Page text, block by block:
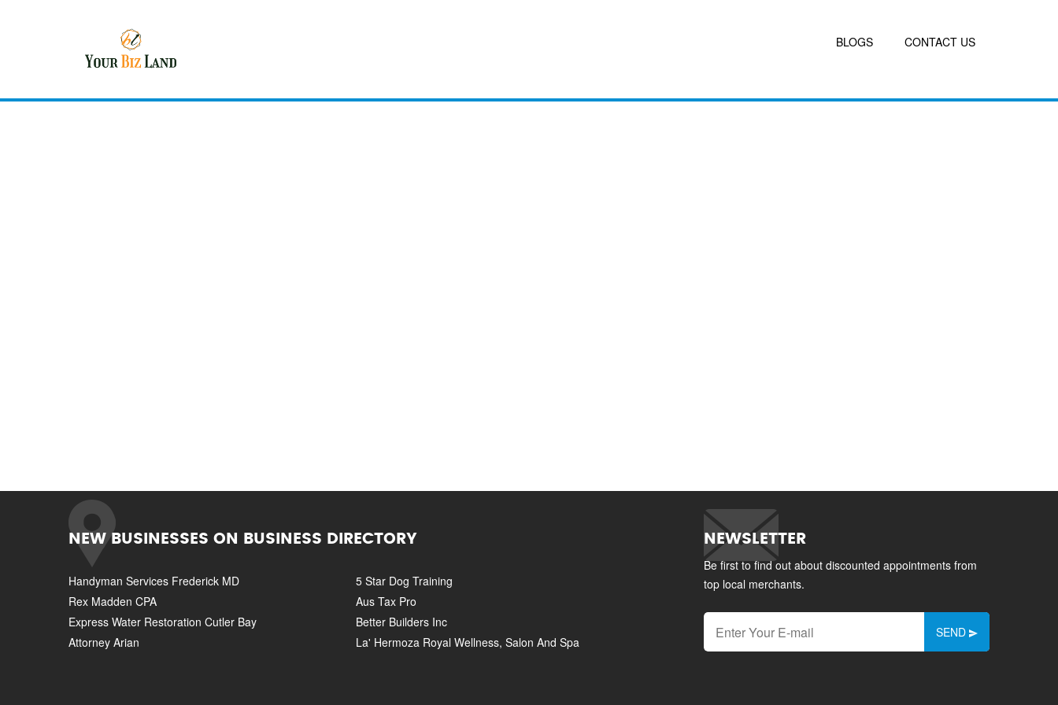
BLOGS CONTACT US
NEW BUSINESSES ON BUSINESS DIRECTORY
Handyman Services Frederick MD
5 Star Dog Training
Rex Madden CPA
Aus Tax Pro
Express Water Restoration Cutler Bay
Better Builders Inc
Attorney Arian
La' Hermoza Royal Wellness, Salon And Spa
NEWSLETTER
Be first to find out about discounted appointments from
top local merchants.
SEND